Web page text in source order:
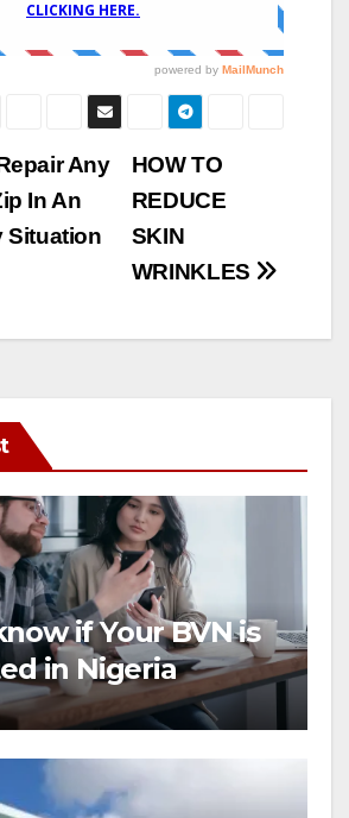
HOW TO
REDUCE
SKIN
WRINKLES
Any
In An
Situation
if Your BVN is
in Nigeria